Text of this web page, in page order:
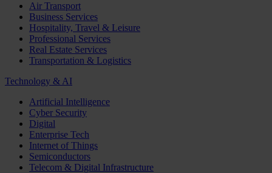
Air Transport
Business Services
Hospitality, Travel & Leisure
Professional Services
Real Estate Services
Transportation & Logistics
Technology & AI
Artificial Intelligence
Cyber Security
Digital
Enterprise Tech
Internet of Things
Semiconductors
Telecom & Digital Infrastructure